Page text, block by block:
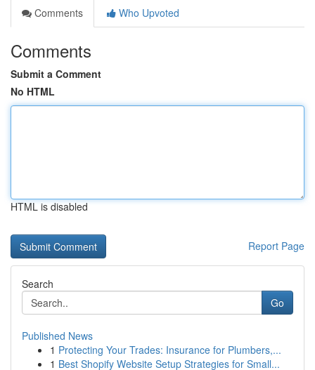
Comments
Who Upvoted
Comments
Submit a Comment
No HTML
HTML is disabled
Report Page
Search
Go
Published News
1 Protecting Your Trades: Insurance for Plumbers,...
1 Best Shopify Website Setup Strategies for Small...